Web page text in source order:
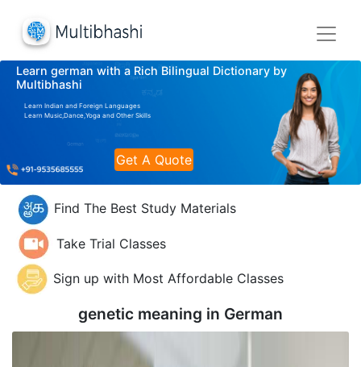
Learn german with a Rich Bilingual Dictionary by
Multibhashi
Learn Indian and Foreign Languages
Learn Music,Dance,Yoga and Other Skills
Get A Quote
Find The Best Study Materials
Take Trial Classes
Sign up with Most Affordable Classes
genetic meaning in German